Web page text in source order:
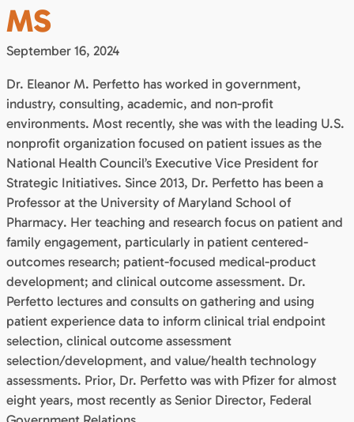
MS
September 16, 2024
Dr. Eleanor M. Perfetto has worked in government,
industry, consulting, academic, and non-profit
environments. Most recently, she was with the leading U.S.
nonprofit organization focused on patient issues as the
National Health Council’s Executive Vice President for
Strategic Initiatives. Since 2013, Dr. Perfetto has been a
Professor at the University of Maryland School of
Pharmacy. Her teaching and research focus on patient and
family engagement, particularly in patient centered-
outcomes research; patient-focused medical-product
development; and clinical outcome assessment. Dr.
Perfetto lectures and consults on gathering and using
patient experience data to inform clinical trial endpoint
selection, clinical outcome assessment
selection/development, and value/health technology
assessments. Prior, Dr. Perfetto was with Pfizer for almost
eight years, most recently as Senior Director, Federal